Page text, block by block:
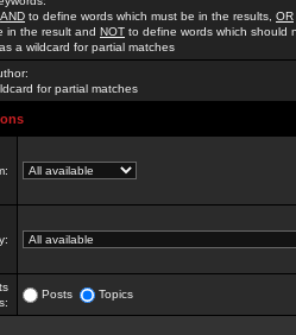
AND to define words which must be in the results, OR
in the result and NOT to define words which should
a wildcard for partial matches
for partial matches
Posts Topics